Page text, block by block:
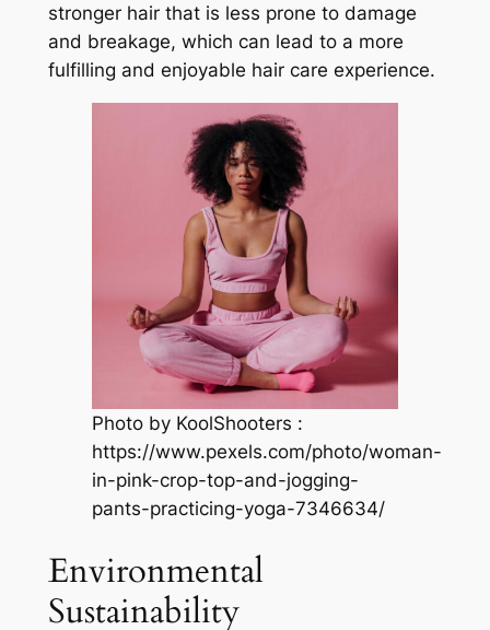
stronger hair that is less prone to damage
and breakage, which can lead to a more
fulfilling and enjoyable hair care experience.
Photo by KoolShooters :
https://www.pexels.com/photo/woman-
in-pink-crop-top-and-jogging-
pants-practicing-yoga-7346634/
Environmental
Sustainability